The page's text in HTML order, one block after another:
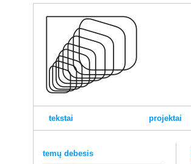
tekstai projektai
temų debesis